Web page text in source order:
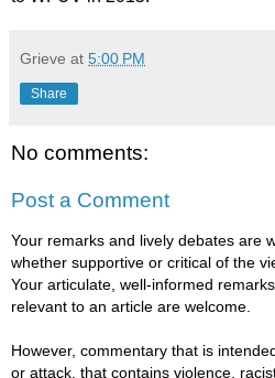
Grieve at 5:00 PM
Share
No comments:
Post a Comment
Your remarks and lively debates are
whether supportive or critical of the
Your articulate, well-informed
relevant to an article are welcome.
However, commentary that is
or attack, that contains violence,